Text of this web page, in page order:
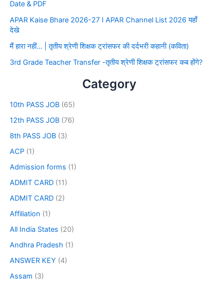
Date & PDF
APAR Kaise Bhare 2026-27 I APAR Channel List 2026 यहाँ
देखे
मैं हारा नहीं… | तृतीय श्रेणी शिक्षक ट्रांसफर की दर्दभरी कहानी (कविता)
3rd Grade Teacher Transfer -तृतीय श्रेणी शिक्षक ट्रांसफर कब होंगे?
Category
10th PASS JOB (65)
12th PASS JOB (76)
8th PASS JOB (3)
ACP (1)
Admission forms (1)
ADMIT CARD (11)
ADMIT CARD (2)
Affiliation (1)
All India States (20)
Andhra Pradesh (1)
ANSWER KEY (4)
Assam (3)